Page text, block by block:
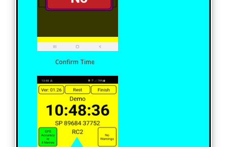
Confirm Time